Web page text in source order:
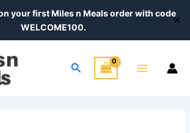
your first Miles n Meals order with code
WELCOME100.
✕
Search
Menu